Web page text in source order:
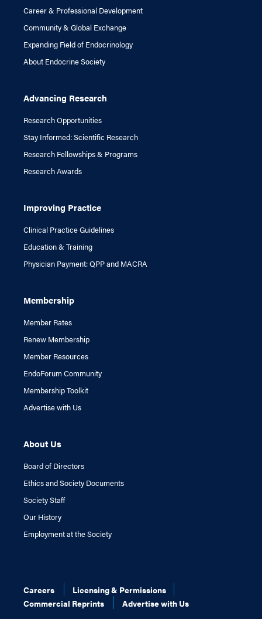
Career & Professional Development
Community & Global Exchange
Expanding Field of Endocrinology
About Endocrine Society
Advancing Research
Research Opportunities
Stay Informed: Scientific Research
Research Fellowships & Programs
Research Awards
Improving Practice
Clinical Practice Guidelines
Education & Training
Physician Payment: QPP and MACRA
Membership
Member Rates
Renew Membership
Member Resources
EndoForum Community
Membership Toolkit
Advertise with Us
About Us
Board of Directors
Ethics and Society Documents
Society Staff
Our History
Employment at the Society
Careers
Licensing & Permissions
Commercial Reprints
Advertise with Us